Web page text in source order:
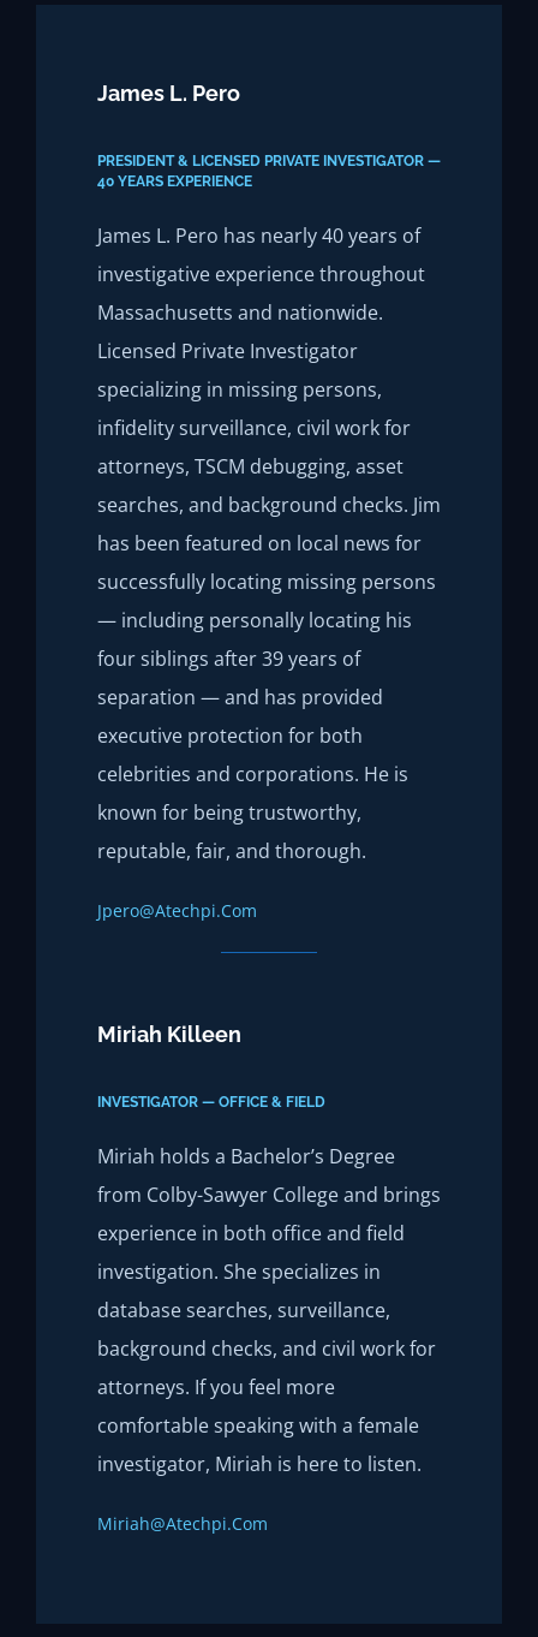
James L. Pero
PRESIDENT & LICENSED PRIVATE INVESTIGATOR —
40 YEARS EXPERIENCE
James L. Pero has nearly 40 years of
investigative experience throughout
Massachusetts and nationwide.
Licensed Private Investigator
specializing in missing persons,
infidelity surveillance, civil work for
attorneys, TSCM debugging, asset
searches, and background checks. Jim
has been featured on local news for
successfully locating missing persons
— including personally locating his
four siblings after 39 years of
separation — and has provided
executive protection for both
celebrities and corporations. He is
known for being trustworthy,
reputable, fair, and thorough.
Jpero@atechpi.com
Miriah Killeen
INVESTIGATOR — OFFICE & FIELD
Miriah holds a Bachelor’s Degree
from Colby-Sawyer College and brings
experience in both office and field
investigation. She specializes in
database searches, surveillance,
background checks, and civil work for
attorneys. If you feel more
comfortable speaking with a female
investigator, Miriah is here to listen.
Miriah@atechpi.com